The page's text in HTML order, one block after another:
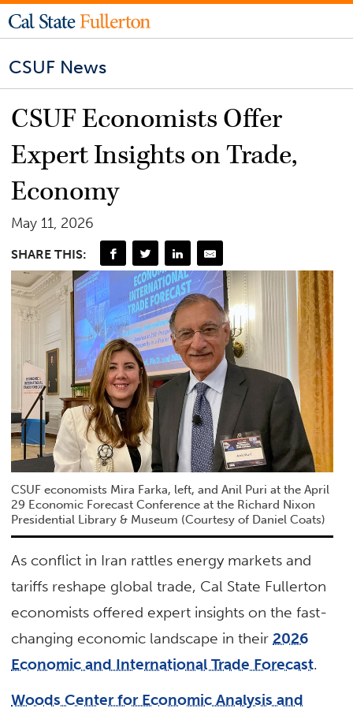
CSUF News
CSUF Economists Offer
Expert Insights on Trade,
Economy
May 11, 2026
SHARE THIS:
CSUF economists Mira Farka, left, and Anil Puri at the April
29 Economic Forecast Conference at the Richard Nixon
Presidential Library & Museum (Courtesy of Daniel Coats)
As conflict in Iran rattles energy markets and
tariffs reshape global trade, Cal State Fullerton
economists offered expert insights on the fast-
changing economic landscape in their 2026
Economic and International Trade Forecast.
Woods Center for Economic Analysis and